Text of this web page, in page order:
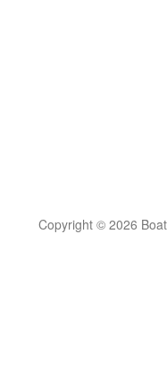
Copyright © 2026